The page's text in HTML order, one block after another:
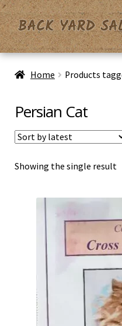
Skip
to
navigation
Skip
to
content
Home
Basket
Checkout
My Account
Privacy Policy
Shipping & Returns
Home Products
Persian Cat
Showing the single result